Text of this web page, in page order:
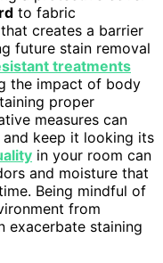
to fabric
creates a barrier
future stain removal
treatments
the impact of body
proper
measures can
keep it looking its
in your room can
and moisture that
Being mindful of
from
exacerbate staining